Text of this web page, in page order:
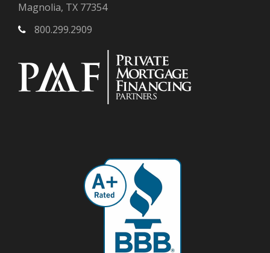
Magnolia, TX 77354
800.299.2909